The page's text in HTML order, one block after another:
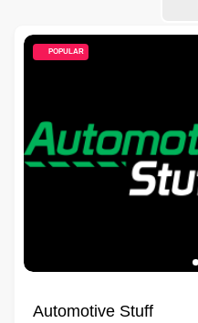
POPULAR
Automotive Stuff